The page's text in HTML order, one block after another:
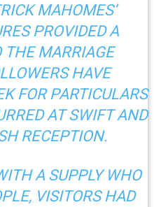
MAHOMES’
PROVIDED A
MARRIAGE
HAVE
FOR PARTICULARS
AT SWIFT AND
RECEPTION.
A SUPPLY WHO
, VISITORS HAD